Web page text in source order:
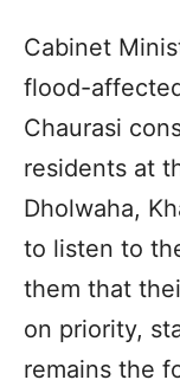
Cabinet
flood-
Chaurasi
residents at
Dholwaha,
to listen to
them that
on priority,
remains the